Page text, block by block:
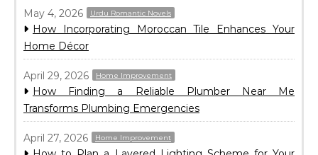
May 4, 2026 Urdu Romantic Novels
How Incorporating Moroccan Tile Enhances Your
Home Décor
April 29, 2026 Home Improvement
How Finding a Reliable Plumber Near Me
Transforms Plumbing Emergencies
April 27, 2026 Home Improvement